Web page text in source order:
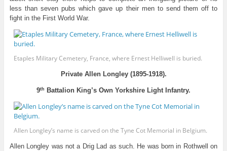
less than seven pubs which gave up their men to send them off to
fight in the First World War.
Etaples Military Cemetery, France, where Ernest Helliwell is buried.
Private Allen Longley (1895-1918).
9th Battalion King’s Own Yorkshire Light Infantry.
Allen Longley’s name is carved on the Tyne Cot Memorial in Belgium.
Allen Longley was not a Drig Lad as such. He was born in Rothwell on